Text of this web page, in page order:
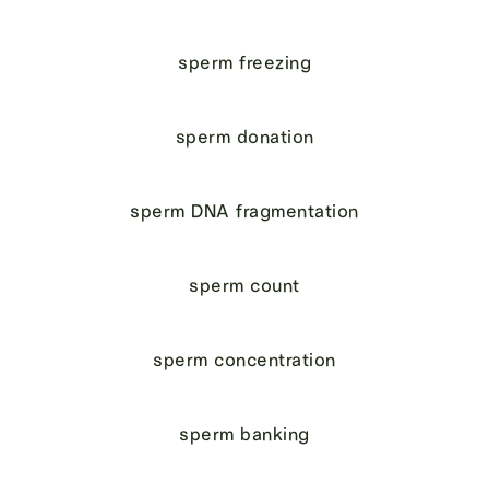
sperm freezing
sperm donation
sperm DNA fragmentation
sperm count
sperm concentration
sperm banking